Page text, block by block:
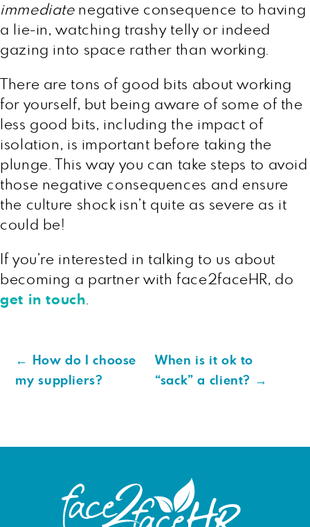
immediatenegative consequence to having
a lie-in, watching trashy telly or indeed
gazing into space rather than working.
There are tons of good bits about working
for yourself, but being aware of some of the
less good bits, including the impact of
isolation, is important before taking the
plunge. This way you can take steps to avoid
those negative consequences and ensure
the culture shock isn’t quite as severe as it
could be!
If you’re interested in talking to us about
becoming a partner with face2faceHR, do
get in touch
←
How do I choose
my suppliers?
When is it ok to
“sack” a client?
→